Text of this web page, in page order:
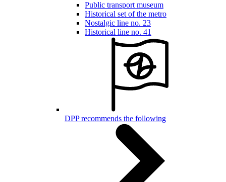
Public transport museum
Historical set of the metro
Nostalgic line no. 23
Historical line no. 41
DPP recommends the following